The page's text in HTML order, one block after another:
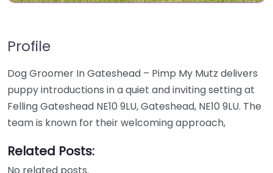
Profile
Dog Groomer In Gateshead – Pimp My Mutz delivers
puppy introductions in a quiet and inviting setting at
Felling Gateshead NE10 9LU, Gateshead, NE10 9LU. The
team is known for their welcoming approach,
Related Posts: